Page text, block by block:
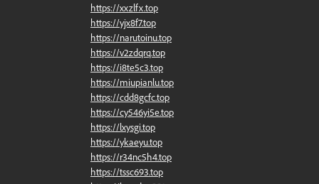
https://xxzlfx.top
https://yjx8f7.top
https://narutoinu.top
https://v2zdqrq.top
https://i8te5c3.top
https://miupianlu.top
https://cdd8gcfc.top
https://cy546yi5e.top
https://lxysgi.top
https://ykaeyu.top
https://r34nc5h4.top
https://tssc693.top